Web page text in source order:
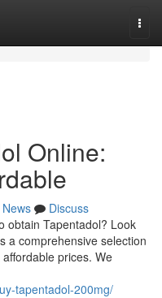
Online:
News
Discuss
obtain Tapentadol? Look
a comprehensive selection
prices. We
tapentadol-200mg/